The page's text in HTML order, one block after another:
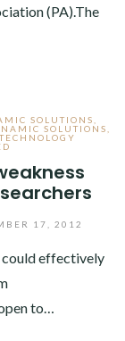
(PA).The
SOLUTIONS
SOLUTIONS
TECHNOLOGY
17, 2012
could effectively
to…